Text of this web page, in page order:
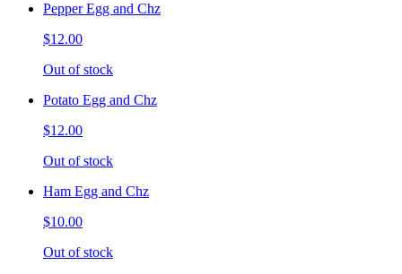
Pepper Egg and Chz
$12.00
Out of stock
Potato Egg and Chz
$12.00
Out of stock
Ham Egg and Chz
$10.00
Out of stock